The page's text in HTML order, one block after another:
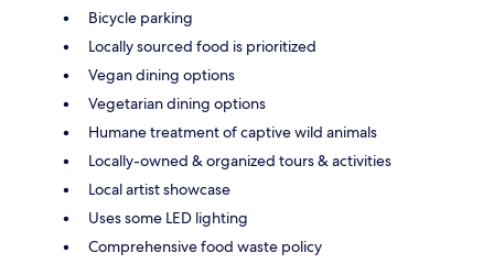
Bicycle parking
Locally sourced food is prioritized
Vegan dining options
Vegetarian dining options
Humane treatment of captive wild animals
Locally-owned & organized tours & activities
Local artist showcase
Uses some LED lighting
Comprehensive food waste policy